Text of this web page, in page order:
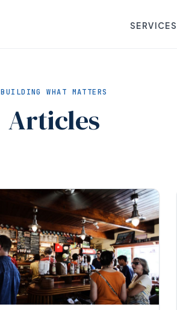
SERVICES
BUILDING WHAT MATTERS
Articles